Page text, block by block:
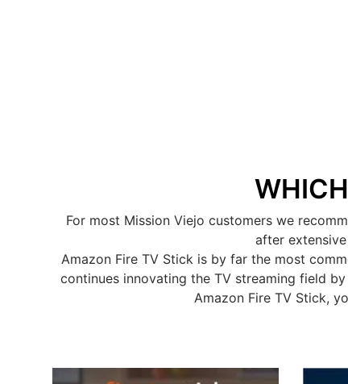
For most Mission Viejo customers we
after
Amazon Fire TV Stick is by far the most
continues innovating the TV streaming field
Amazon Fire TV Stick,